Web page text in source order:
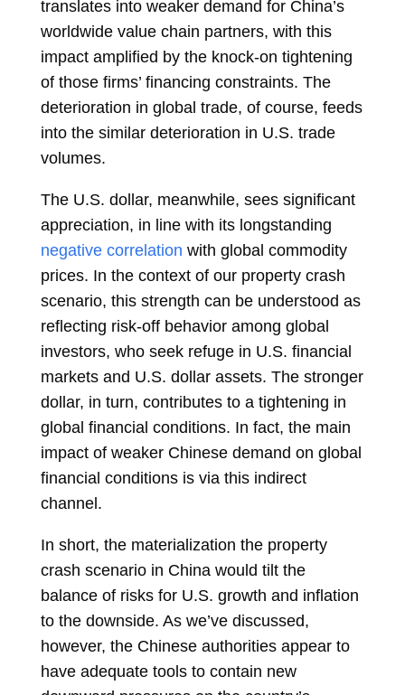
translates into weaker demand for China’s
worldwide value chain partners, with this
impact amplified by the knock-on tightening
of those firms’ financing constraints. The
deterioration in global trade, of course, feeds
into the similar deterioration in U.S. trade
volumes.
The U.S. dollar, meanwhile, sees significant
appreciation, in line with its longstanding
negative correlation with global commodity
prices. In the context of our property crash
scenario, this strength can be understood as
reflecting risk-off behavior among global
investors, who seek refuge in U.S. financial
markets and U.S. dollar assets. The stronger
dollar, in turn, contributes to a tightening in
global financial conditions. In fact, the main
impact of weaker Chinese demand on global
financial conditions is via this indirect
channel.
In short, the materialization the property
crash scenario in China would tilt the
balance of risks for U.S. growth and inflation
to the downside. As we’ve discussed,
however, the Chinese authorities appear to
have adequate tools to contain new